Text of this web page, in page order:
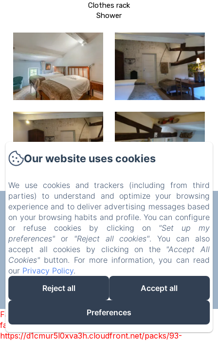
Clothes rack
Shower
AUX CHAMBRES DES BUJOURS
Privacy PolicyLegal Information
Cookies Information
5 Rue de l'Église, Saint-Georges-des-Coteaux, 17810,
France
mstrouve@yahoo.fr
07 86 40 33 45
Failed to load BookingEngine/index: Loading chunk 93
failed. (missing:
https://d1cmur5l0xva3h.cloudfront.net/packs/93-
Our website uses cookies
We use cookies and trackers (including from third
parties) to understand and optimize your browsing
experience and to deliver advertising messages based
on your browsing habits and profile. You can configure
or refuse cookies by clicking on
"Set up my
preferences" or "Reject all cookies". You can also
accept all cookies by clicking on the "Accept All
Cookies" button. For more information, you can read
our Privacy Policy.
Reject all
Accept all
Preferences